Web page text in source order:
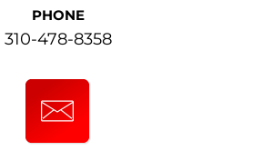
PHONE
310-478-8358